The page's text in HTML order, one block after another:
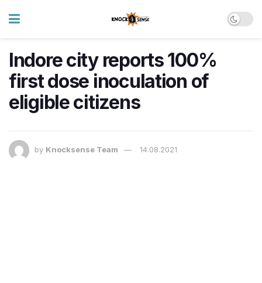
Indore city reports 100%
first dose inoculation of
eligible citizens
by Knocksense Team 14.08.2021